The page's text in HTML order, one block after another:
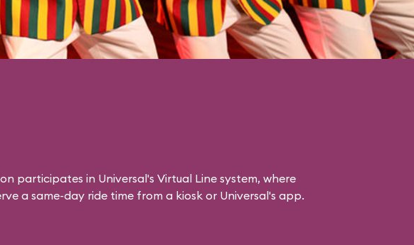
participates in Universal's Virtual Line system, where
a same-day ride time from a kiosk or Universal's app.